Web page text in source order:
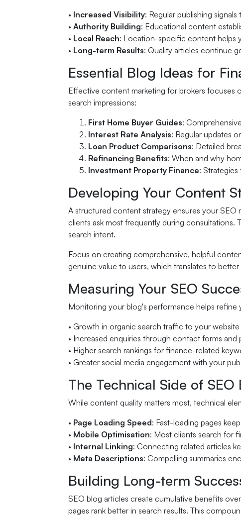
• Increased Visibility: Regular publishing
• Authority Building: Educational content
• Local Reach: Location-specific content helps
• Long-term Results: Quality articles continue
Essential Blog Ideas for
Effective content marketing for brokers focuses
search impressions:
First Home Buyer Guides:
Interest Rate Analysis: Regular updates
Loan Product Comparisons: Detailed
Refinancing Benefits: When and why
Investment Property Finance:
Developing Your Content
A structured content strategy ensures your
clients ask most frequently during
search intent.
Focus on creating comprehensive, helpful
genuine value to users, which translates to
Measuring Your SEO
Monitoring your blog's performance helps refine
• Growth in organic search traffic to your website
• Increased enquiries through contact forms and
• Higher search rankings for finance-related
• Greater social media engagement with your
The Technical Side of
While content quality matters most, technical
• Page Loading Speed: Fast-loading pages
• Mobile Optimisation: Most clients search for
• Internal Linking: Connecting related articles
• Meta Descriptions: Compelling summaries
Building Long-term
SEO blog articles create cumulative benefits
pages rank better in search results. This